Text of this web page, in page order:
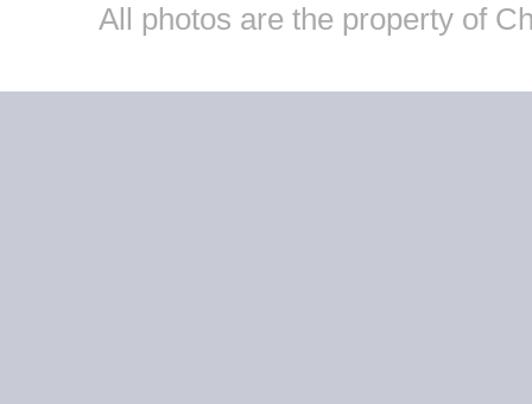
All photos are the property of